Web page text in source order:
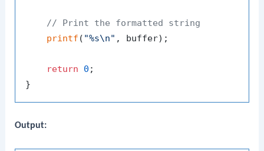
// Print the formatted string
printf ( "%s\n" , buffer);
return 0 ;
Output: